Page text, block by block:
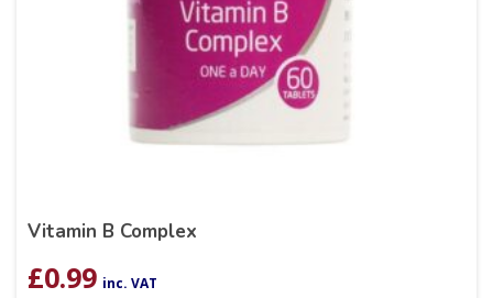
Vitamin B Complex
£0.99 inc. VAT